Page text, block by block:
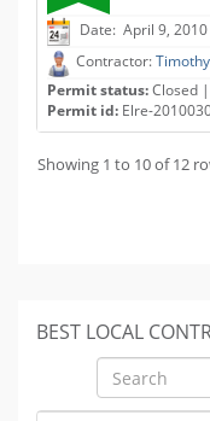
Date: April 9, 2010
Contractor:
Permit status:Closed |
Permit id: Elre-
Showing 1 to 10 of 12
BEST LOCAL